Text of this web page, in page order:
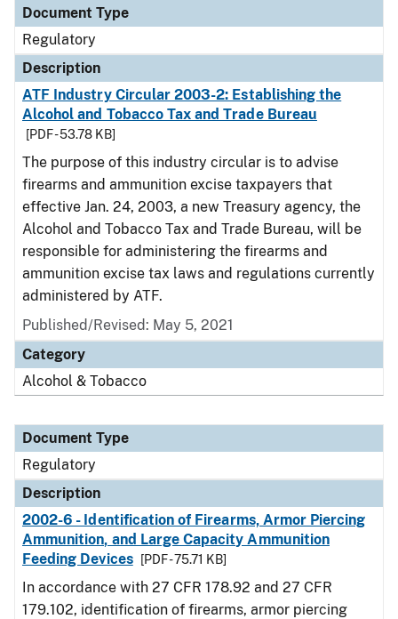
Document Type
Regulatory
Description
ATF Industry Circular 2003-2: Establishing the
Alcohol and Tobacco Tax and Trade Bureau
[PDF - 53.78 KB]
The purpose of this industry circular is to advise
firearms and ammunition excise taxpayers that
effective Jan. 24, 2003, a new Treasury agency, the
Alcohol and Tobacco Tax and Trade Bureau, will be
responsible for administering the firearms and
ammunition excise tax laws and regulations currently
administered by ATF.
Published/Revised: May 5, 2021
Category
Alcohol & Tobacco
Document Type
Regulatory
Description
2002-6 - Identification of Firearms, Armor Piercing
Ammunition, and Large Capacity Ammunition
Feeding Devices
[PDF - 75.71 KB]
In accordance with 27 CFR 178.92 and 27 CFR
179.102, identification of firearms, armor piercing